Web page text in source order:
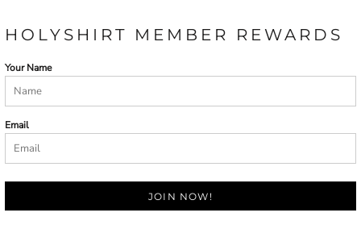
HOLYSHIRT MEMBER REWARDS
Your Name
Email
JOIN NOW!